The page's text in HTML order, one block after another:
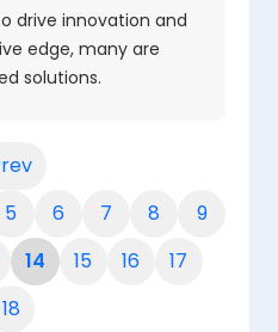
drive innovation and
edge, many are
solutions.
5 6 7 8
9
14 15 16
17
18